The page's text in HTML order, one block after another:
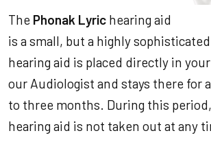
The Phonak Lyric hearing aid
is a small, but a highly
hearing aid is placed directly in
our Audiologist and stays there for
to three months. During this
hearing aid is not taken out at any